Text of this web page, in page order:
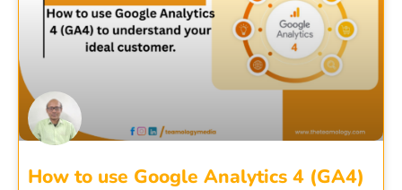
How to use Google Analytics 4 (GA4)